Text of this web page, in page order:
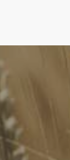
FoodLegal
We advise
brands, as well as
startups.
Quick Links
FoodLegal Bulletin